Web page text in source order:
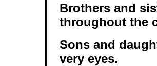
Brothers and
throughout the
Sons and
very eyes.